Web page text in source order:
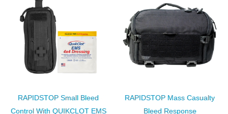
RAPIDSTOP Small Bleed
Control With QUIKCLOT EMS
RAPIDSTOP Mass Casualty
Bleed Response